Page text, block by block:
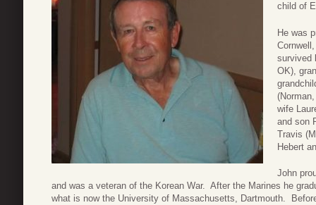
child of
He was
survived
OK),
wife
and son
Travis
Hebert
John
and was a veteran of the Korean War. After the Marines he
what is now the University of Massachusetts, Dartmouth.